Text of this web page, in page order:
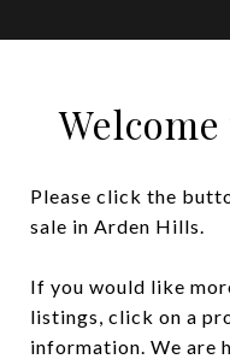
Please click the
sale in Arden Hills.
If you would like
listings, click on a
information. We are